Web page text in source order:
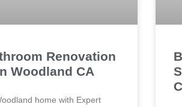
Renovation
Woodland CA
home with Expert